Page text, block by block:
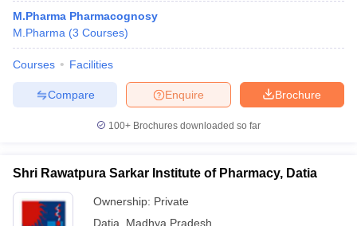
M.Pharma Pharmacognosy
M.Pharma (3 Courses)
Courses Facilities
Brochure
Enquire
Compare
100+ Brochures downloaded so far
Shri Rawatpura Sarkar Institute of Pharmacy, Datia
Ownership: Private
Datia
Madhya Pradesh